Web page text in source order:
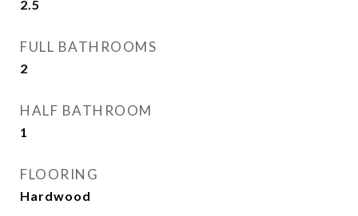
2.5
FULL BATHROOMS
2
HALF BATHROOM
1
FLOORING
Hardwood